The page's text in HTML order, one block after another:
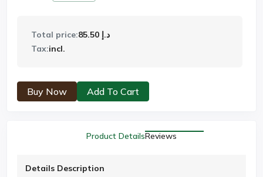
Total price:
د.إ 85.50
Tax:incl.
Buy Now Add To Cart
Product DetailsReviews
Details Description